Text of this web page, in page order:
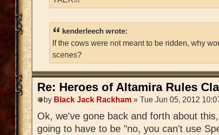
kenderleech wrote:
If the cows were not meant to be ridden, why
scenes?
Re: Heroes of Altamira Rules
by Black Jack Rackham » Tue Jun 05, 2012
Ok, we've gone back and forth about
going to have to be "no, you can't use